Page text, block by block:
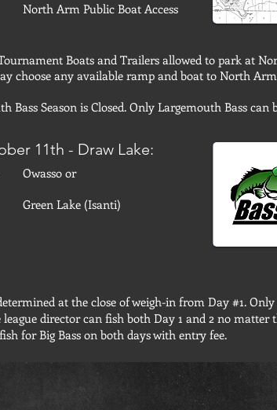
North Arm Public Boat Access
Boats and Trailers allowed to park at
choose any available ramp and boat to North
Bass Season is Closed. Only Largemouth Bass can
11th - Draw Lake:
Owasso or
Green Lake (Isanti)
at the close of weigh-in from Day #1.
director can fish both Day 1 and 2 no matter
for Big Bass on both days with entry fee.